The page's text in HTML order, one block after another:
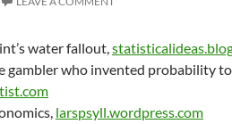
water fallout,
gambler who invented probability
larspsyll.wordpress.com